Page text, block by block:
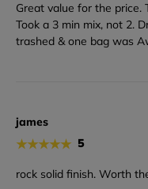
Great value for the price.
Took a 3 min mix, not 2.
trashed & one bag was
james
★★★★★ 5
rock solid finish. Worth